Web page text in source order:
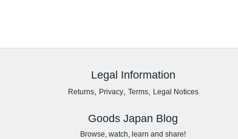
Legal Information
Returns, Privacy, Terms, Legal Notices
Goods Japan Blog
Browse, watch, learn and share!